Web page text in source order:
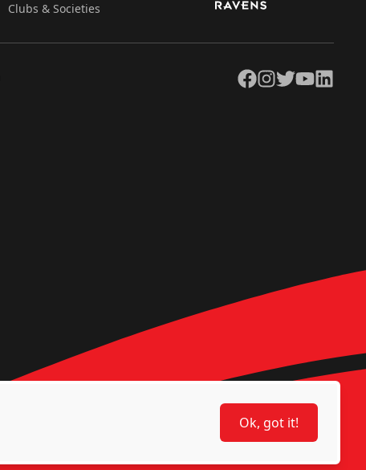
Clubs & Societies
Facebook
Instagram
TwitterYouTubeLinkedIn
Ok, got it!